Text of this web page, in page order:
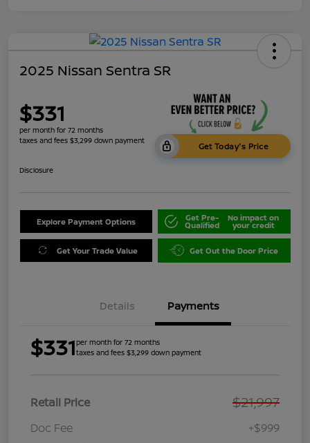
2025 Nissan Sentra SR
$331
per month for 72 months
taxes and fees $3,299 down payment
Get Today's Price
Disclosure
Explore Payment Options Get Pre-
Qualified
No impact on
your credit
Get Your Trade Value Get Out the Door Price
Details Payments
$331per month for 72 months
taxes and fees $3,299 down payment
Retail Price $21,997
Doc Fee +$999